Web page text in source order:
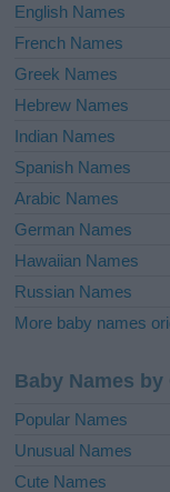
English Names
French Names
Greek Names
Hebrew Names
Indian Names
Spanish Names
Arabic Names
German Names
Hawaiian Names
Russian Names
More baby names
Baby Names by
Popular Names
Unusual Names
Cute Names